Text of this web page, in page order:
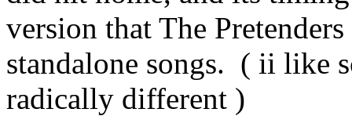
version that The
standalone songs. ( ii like
radically different )